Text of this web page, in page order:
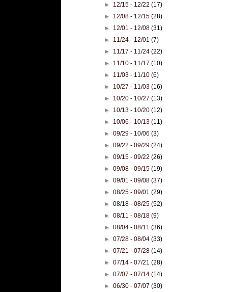
► 12/15 - 12/22(17)
► 12/08 - 12/15(28)
► 12/01 - 12/08(31)
► 11/24 - 12/01(7)
► 11/17 - 11/24(22)
► 11/10 - 11/17(10)
► 11/03 - 11/10(6)
► 10/27 - 11/03(16)
► 10/20 - 10/27(13)
► 10/13 - 10/20(12)
► 10/06 - 10/13(11)
►09/29 - 10/06(3)
►09/22 - 09/29(24)
►09/15 - 09/22(26)
►09/08 - 09/15(19)
►09/01 - 09/08(37)
►08/25 - 09/01(29)
►08/18 - 08/25(52)
►08/11 - 08/18(9)
►08/04 - 08/11(36)
►07/28 - 08/04(33)
►07/21 - 07/28(14)
►07/14 - 07/21(28)
►07/07 - 07/14(14)
►06/30 - 07/07(30)